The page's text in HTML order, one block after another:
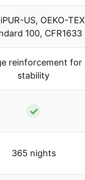
US, OEKO-TEX
100, CFR1633
reinforcement for
stability
✓
365 nights